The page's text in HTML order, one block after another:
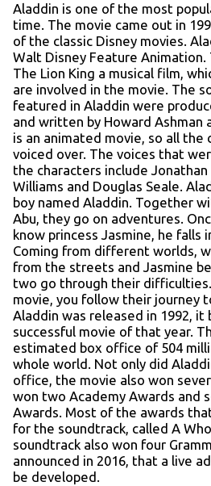
Aladdin is one of the most
time. The movie came out in
of the classic Disney movies.
Walt Disney Feature Animation.
The Lion King a musical film,
are involved in the movie. The
featured in Aladdin were
and written by Howard Ashman
is an animated movie, so all the
voiced over. The voices that
the characters include Jonathan
Williams and Douglas Seale.
boy named Aladdin. Together
Abu, they go on adventures.
know princess Jasmine, he falls
Coming from different worlds,
from the streets and Jasmine
two go through their
movie, you follow their journey
Aladdin was released in 1992, it
successful movie of that year.
estimated box office of 504
whole world. Not only did
office, the movie also won
won two Academy Awards and
Awards. Most of the awards
for the soundtrack, called A
soundtrack also won four
announced in 2016, that a live
be developed.